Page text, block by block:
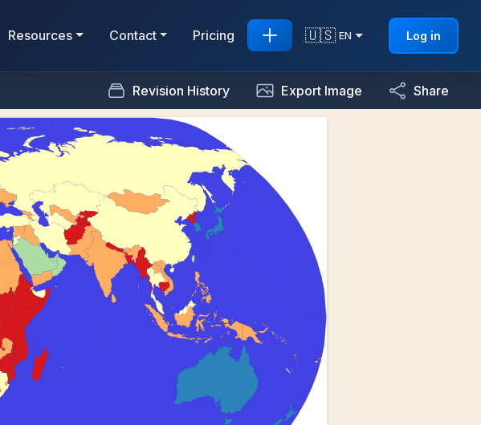
Resources Contact Pricing 🇺🇸 EN Log in
Revision History Export Image Share